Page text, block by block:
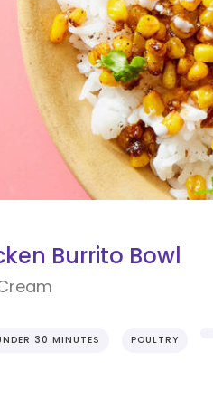
Burrito Bowl
30 MINUTES POULTRY